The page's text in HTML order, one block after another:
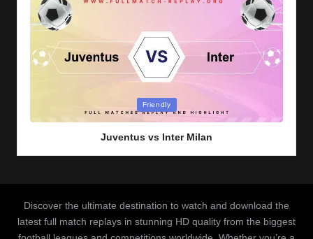
Friendly
Juventus vs Inter Milan
Discover the ultimate destination to watch and download the
latest full match replays in stunning HD quality from the biggest